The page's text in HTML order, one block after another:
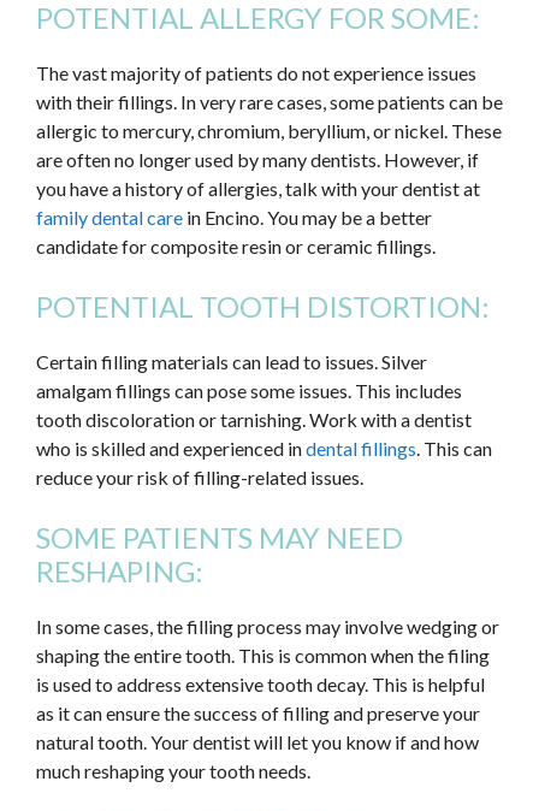
POTENTIAL ALLERGY FOR SOME:
The vast majority of patients do not experience issues
with their fillings. In very rare cases, some patients can be
allergic to mercury, chromium, beryllium, or nickel. These
are often no longer used by many dentists. However, if
you have a history of allergies, talk with your dentist at
family dental care in Encino. You may be a better
candidate for composite resin or ceramic fillings.
POTENTIAL TOOTH DISTORTION:
Certain filling materials can lead to issues. Silver
amalgam fillings can pose some issues. This includes
tooth discoloration or tarnishing. Work with a dentist
who is skilled and experienced indental fillings. This can
reduce your risk of filling-related issues.
SOME PATIENTS MAY NEED
RESHAPING:
In some cases, the filling process may involve wedging or
shaping the entire tooth. This is common when the filing
is used to address extensive tooth decay. This is helpful
as it can ensure the success of filling and preserve your
natural tooth. Your dentist will let you know if and how
much reshaping your tooth needs.